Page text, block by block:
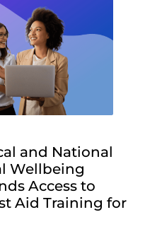
and National
Wellbeing
Access to
Aid Training for